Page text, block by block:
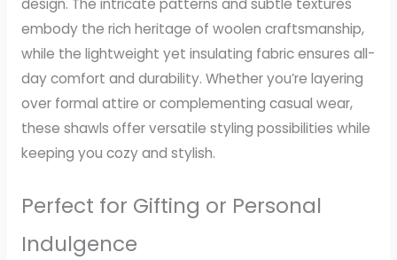
embody the rich heritage of woolen craftsmanship,
while the lightweight yet insulating fabric ensures all-
day comfort and durability. Whether you’re layering
over formal attire or complementing casual wear,
these shawls offer versatile styling possibilities while
keeping you cozy and stylish.
Perfect for Gifting or Personal
Indulgence